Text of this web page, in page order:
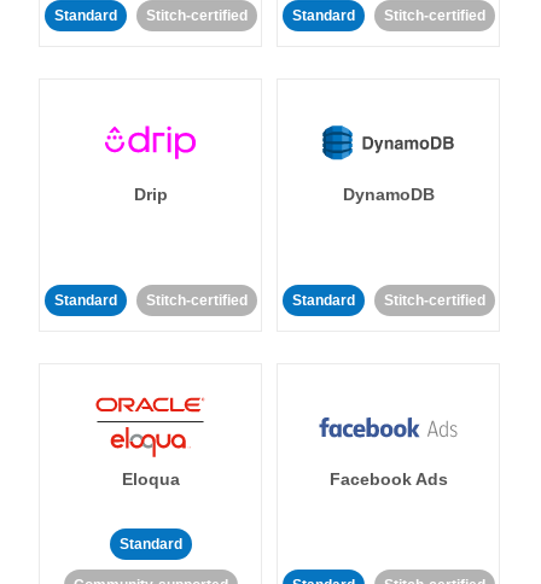
Standard Stitch-certified Standard Stitch-certified
Drip
Standard Stitch-certified
DynamoDB
Standard Stitch-certified
Eloqua
Standard
Facebook Ads